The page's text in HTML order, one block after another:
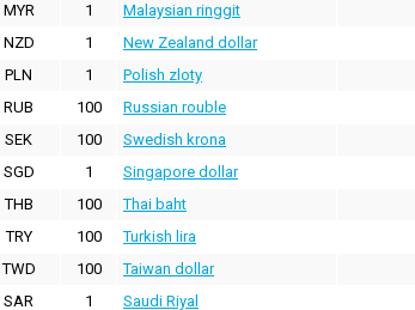
MYR
1 Malaysian ringgit
NZD
1 New Zealand dollar
PLN
1 Polish zloty
RUB
100 Russian rouble
SEK
100 Swedish krona
SGD
1 Singapore dollar
THB
100 Thai baht
TRY
100 Turkish lira
TWD
100 Taiwan dollar
SAR
1 Saudi Riyal